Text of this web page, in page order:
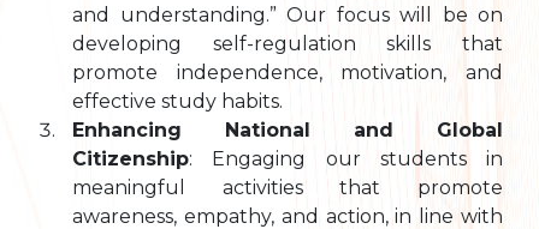
and understanding.” Our focus will be on
developing self-regulation skills that
promote independence, motivation, and
effective study habits.
Enhancing National and Global
Citizenship: Engaging our students in
meaningful activities that promote
awareness, empathy, and action, in line with